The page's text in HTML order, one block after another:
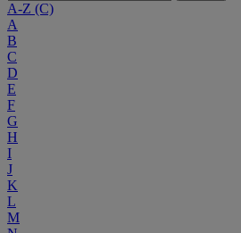
A-Z (C)
A
B
C
D
E
F
G
H
I
J
K
L
M